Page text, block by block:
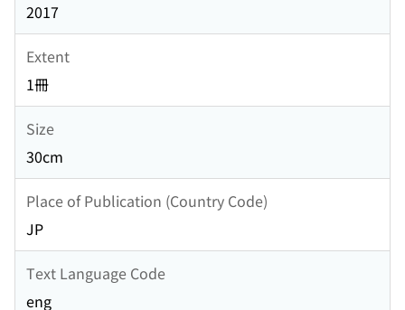
2017
Extent
1冊
Size
30cm
Place of Publication (Country Code)
JP
Text Language Code
eng